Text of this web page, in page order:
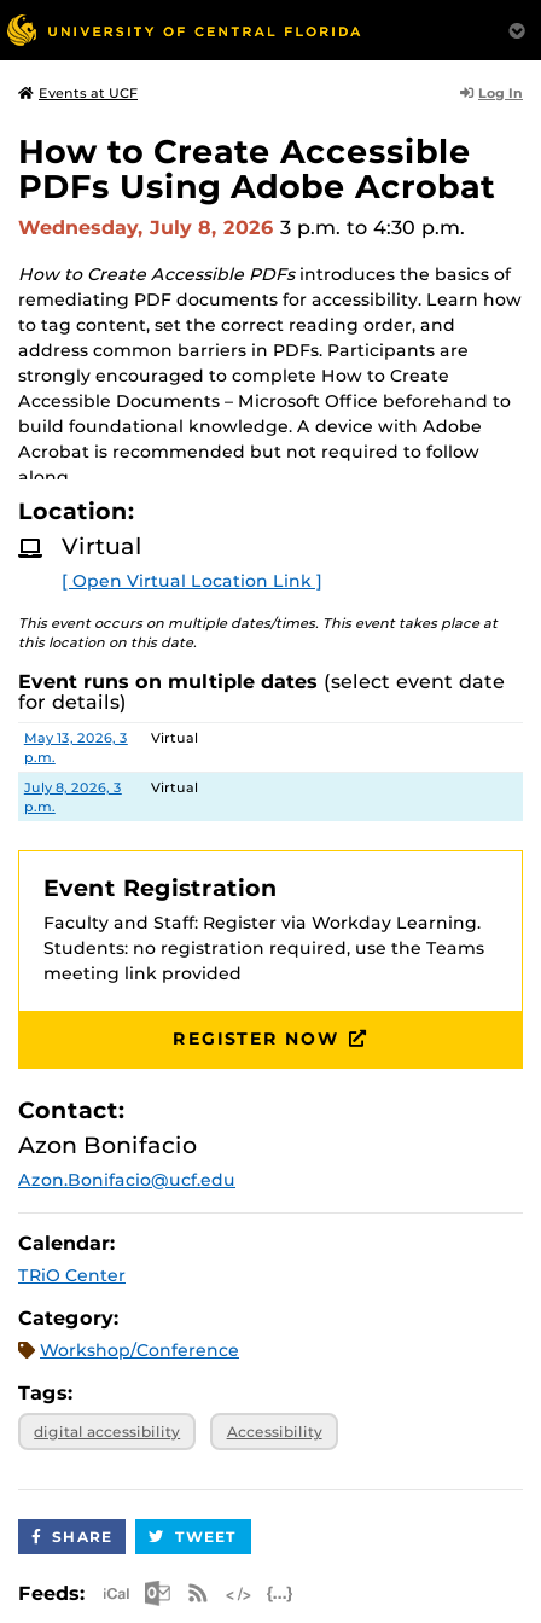
Events at UCF Log In
How to Create Accessible
PDFs Using Adobe Acrobat
Wednesday, July 8, 2026 3 p.m. to 4:30 p.m.
How to Create Accessible PDFsintroduces the basics of
remediating PDF documents for accessibility. Learn how
to tag content, set the correct reading order, and
address common barriers in PDFs. Participants are
strongly encouraged to complete How to Create
Accessible Documents – Microsoft Office beforehand to
build foundational knowledge. A device with Adobe
Acrobat is recommended but not required to follow
along.
Location:
Virtual
[ Open Virtual Location Link ]
This event occurs on multiple dates/times. This event takes place at
this location on this date.
Event runs on multiple dates (select event date
for details)
Date Location
May 13, 2026, 3
p.m.
Virtual
July 8, 2026, 3
p.m.
Virtual
Event Registration
Faculty and Staff: Register via Workday Learning.
Students: no registration required, use the Teams
meeting link provided
REGISTER NOW
Contact:
Azon Bonifacio
Azon.Bonifacio@ucf.edu
Calendar:
TRiO Center
Category:
Workshop/Conference
Tags:
digital accessibility Accessibility
SHARE TWEET
Feeds: Apple iCal Feed (ICS)
Microsoft Outlook Feed (ICS)
RSS Feed